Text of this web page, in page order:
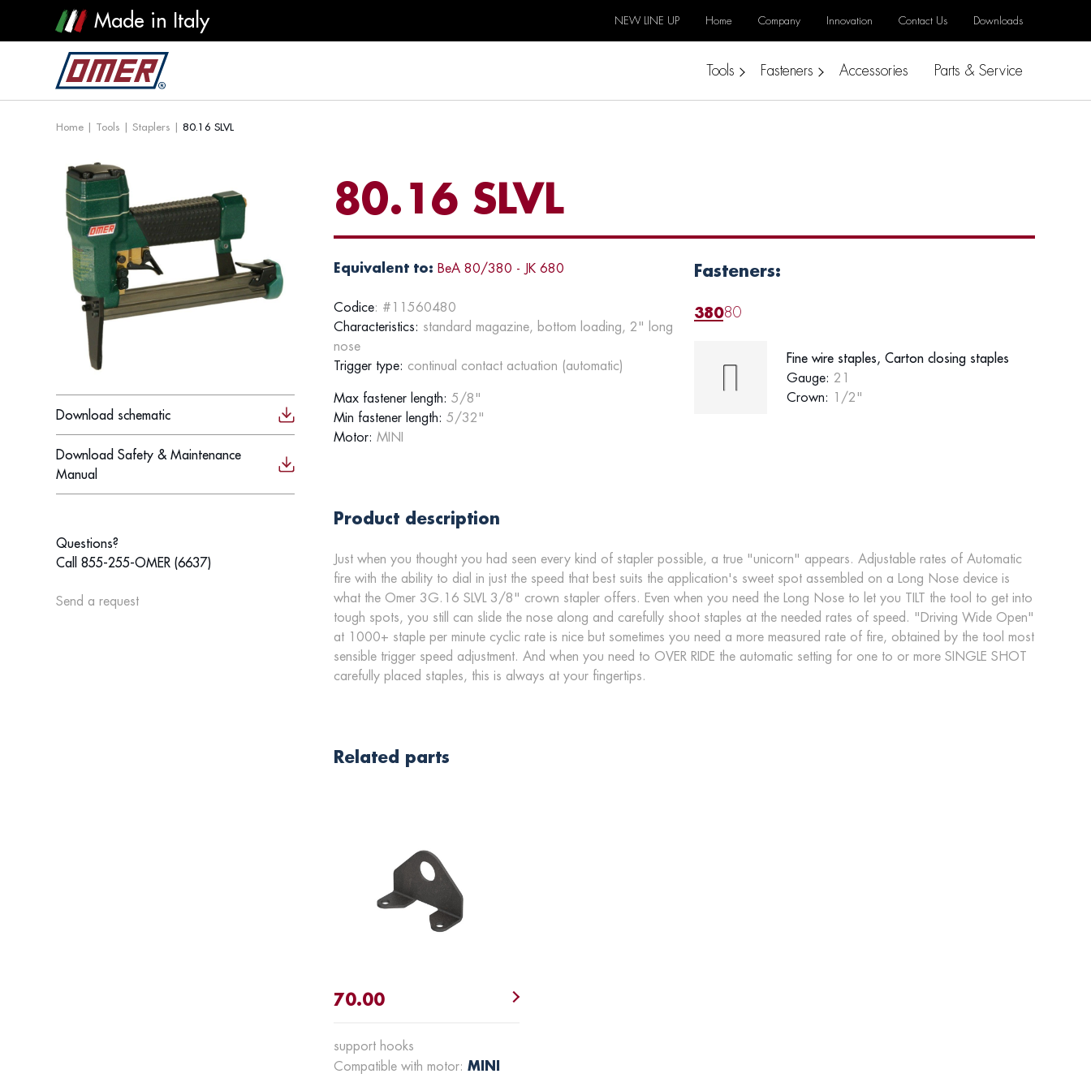
Made in Italy NEW LINE UP Home Company Innovation Contact Us Downloads
Tools Fasteners Accessories Parts & Service
Home | Tools | Staplers | 80.16 SLVL
Download schematic
Download Safety & Maintenance
Manual
Questions?
Call 855-255-OMER (6637)
Send a request
80.16 SLVL
Equivalent to: BeA 80/380 - JK 680
Codice: #11560480
Characteristics: standard magazine, bottom loading, 2" long
nose
Trigger type: continual contact actuation (automatic)
Max fastener length: 5/8"
Min fastener length: 5/32"
Motor: MINI
Fasteners:
38080
Fine wire staples, Carton closing staples
Gauge: 21
Crown: 1/2"
Product description
Just when you thought you had seen every kind of stapler possible, a true "unicorn" appears. Adjustable rates of Automatic
fire with the ability to dial in just the speed that best suits the application's sweet spot assembled on a Long Nose device is
what the Omer 3G.16 SLVL 3/8" crown stapler offers. Even when you need the Long Nose to let you TILT the tool to get into
tough spots, you still can slide the nose along and carefully shoot staples at the needed rates of speed. "Driving Wide Open"
at 1000+ staple per minute cyclic rate is nice but sometimes you need a more measured rate of fire, obtained by the tool most
sensible trigger speed adjustment. And when you need to OVER RIDE the automatic setting for one to or more SINGLE SHOT
carefully placed staples, this is always at your fingertips.
Related parts
70.00
support hooks
Compatible with motor: MINI